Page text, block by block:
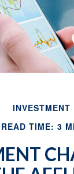
INVESTMENT
READ TIME: 3